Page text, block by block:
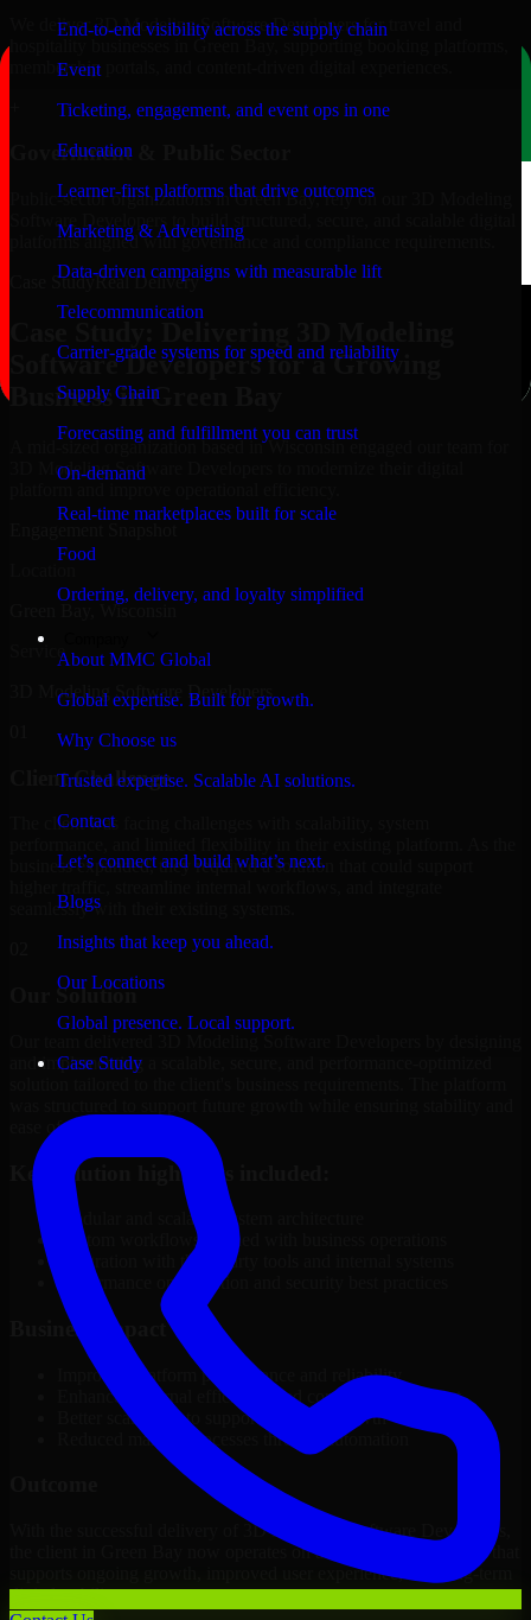
End-to-end visibility across the supply chain
Event
Ticketing, engagement, and event ops in one
Education
Learner-first platforms that drive outcomes
Marketing & Advertising
Data-driven campaigns with measurable lift
Telecommunication
Carrier-grade systems for speed and reliability
Supply Chain
Forecasting and fulfillment you can trust
On-demand
Real-time marketplaces built for scale
Food
Ordering, delivery, and loyalty simplified
About MMC Global
Global expertise. Built for growth.
Why Choose us
Trusted expertise. Scalable AI solutions.
Contact
Let’s connect and build what’s next.
Blogs
Insights that keep you ahead.
Our Locations
Global presence. Local support.
Case Study
We deliver 3D Modeling Software Developers for travel and
hospitality businesses in Green Bay, supporting booking platforms,
membership portals, and content-driven digital experiences.
Government & Public Sector
Public-sector organizations in Green Bay, rely on our 3D Modeling
Software Developers to build structured, secure, and scalable digital
platforms aligned with governance and compliance requirements.
Case StudyReal Delivery
Software Developers for a Growing
Business in Green Bay
A mid-sized organization based in Wisconsin engaged our team for
3D Modeling Software Developers to modernize their digital
Green Bay, Wisconsin
Service
3D Modeling Software Developers
Client Challenge
The client was facing challenges with scalability, system
business expanded, they required a solution that could support
seamlessly with their existing systems.
Our Solution
and implementing a scalable, secure, and performance-optimized
ease of management.
Key solution highlights included:
Modular and scalable system architecture
Custom workflows aligned with business operations
Integration with third-party tools and internal systems
Performance optimization and security best practices
Business Impact
Improved platform performance and reliability
Enhanced internal efficiency and content management
Better scalability to support business growth
Reduced manual processes through automation
With the successful delivery of 3D Modeling Software Developers,
the client in Green Bay now operates on a future-ready platform that
supports ongoing growth, improved user experience, and long-term
digital stability.